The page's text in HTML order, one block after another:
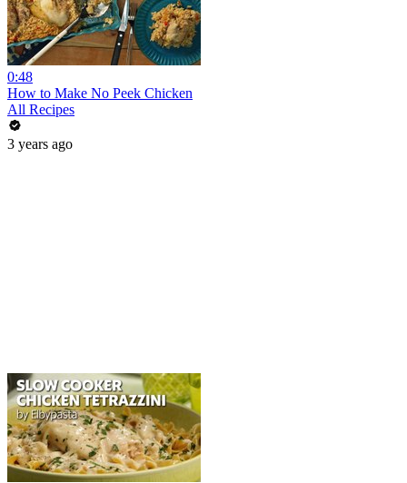
0:48
How to Make No Peek Chicken
All Recipes
3 years ago